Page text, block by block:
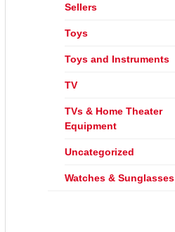
Sellers
Toys
Toys and Instruments
TV
TVs & Home Theater
Equipment
Uncategorized
Watches & Sunglasses